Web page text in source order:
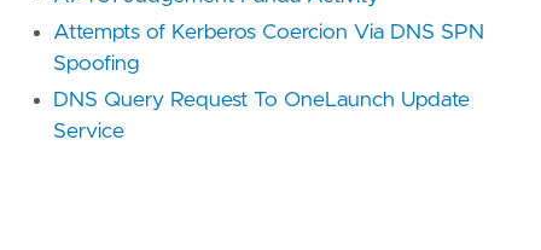
Attempts of Kerberos Coercion Via DNS SPN
Spoofing
DNS Query Request To OneLaunch Update
Service